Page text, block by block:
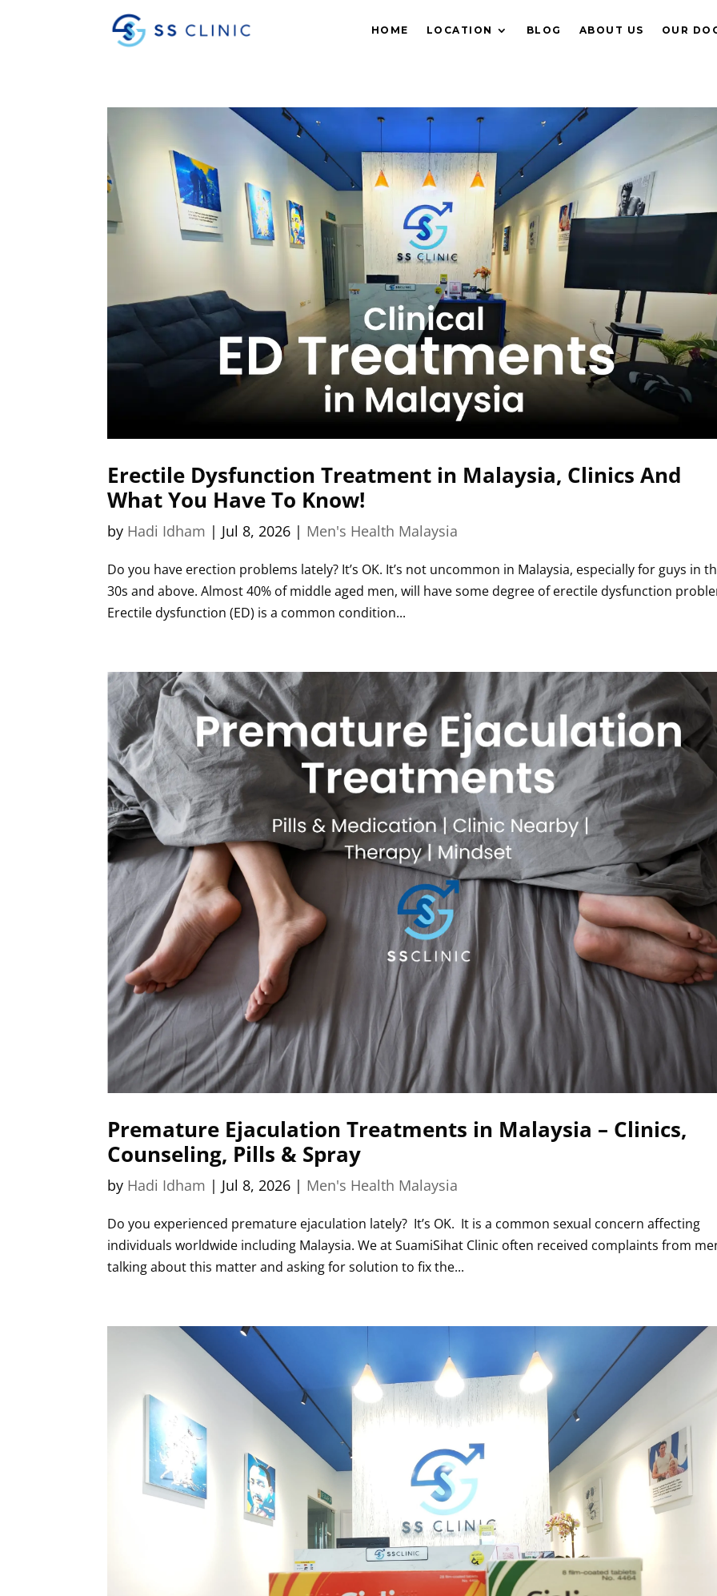
HOME LOCATION BLOG ABOUT US OUR
Erectile Dysfunction Treatment in Malaysia, Clinics And
What You Have To Know!
by Hadi Idham | Jul 8, 2026 | Men's Health Malaysia
Do you have erection problems lately? It’s OK. It’s not uncommon in Malaysia, especially for guys in
30s and above. Almost 40% of middle aged men, will have some degree of erectile dysfunction
Erectile dysfunction (ED) is a common condition...
Premature Ejaculation Treatments in Malaysia – Clinics,
Counseling, Pills & Spray
by Hadi Idham | Jul 8, 2026 | Men's Health Malaysia
Do you experienced premature ejaculation lately? It’s OK. It is a common sexual concern affecting
individuals worldwide including Malaysia. We at SuamiSihat Clinic often received complaints from
talking about this matter and asking for solution to fix the...